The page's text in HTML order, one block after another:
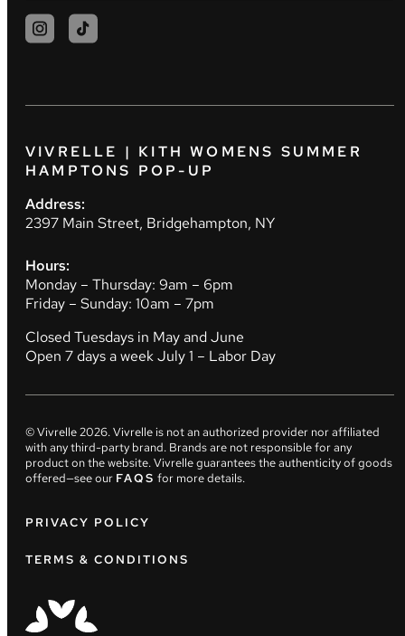
VIVRELLE | KITH WOMENS SUMMER
HAMPTONS POP-UP
Address:
2397 Main Street, Bridgehampton, NY
Hours:
Monday – Thursday: 9am – 6pm
Friday – Sunday: 10am – 7pm
Closed Tuesdays in May and June
Open 7 days a week July 1 – Labor Day
© Vivrelle2026. Vivrelle is not an authorized provider nor affiliated
with any third-party brand. Brands are not responsible for any
product on the website. Vivrelle guarantees the authenticity of goods
offered—see our FAQS for more details.
PRIVACY POLICY
TERMS & CONDITIONS